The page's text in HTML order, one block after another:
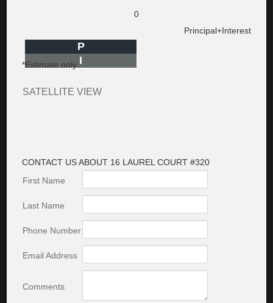
0
Principal+Interest
P
I
*Estimate only
SATELLITE VIEW
CONTACT US ABOUT 16 LAUREL COURT #320
First Name
Last Name
Phone Number
Email Address
Comments